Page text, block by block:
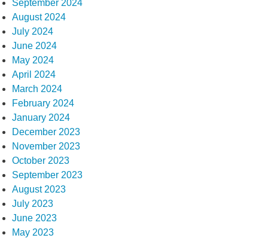
September 2024
August 2024
July 2024
June 2024
May 2024
April 2024
March 2024
February 2024
January 2024
December 2023
November 2023
October 2023
September 2023
August 2023
July 2023
June 2023
May 2023